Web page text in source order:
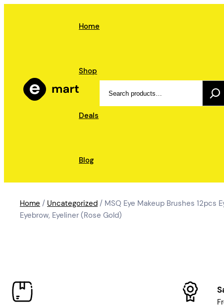
Home
Shop
Deals
Blog
Home / Uncategorized / MSQ Eye Makeup Brushes 12pcs
Eyebrow, Eyeliner (Rose Gold)